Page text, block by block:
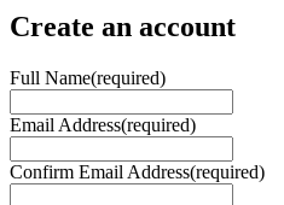
Create an account
Full Name(required)
Email Address(required)
Confirm Email Address(required)